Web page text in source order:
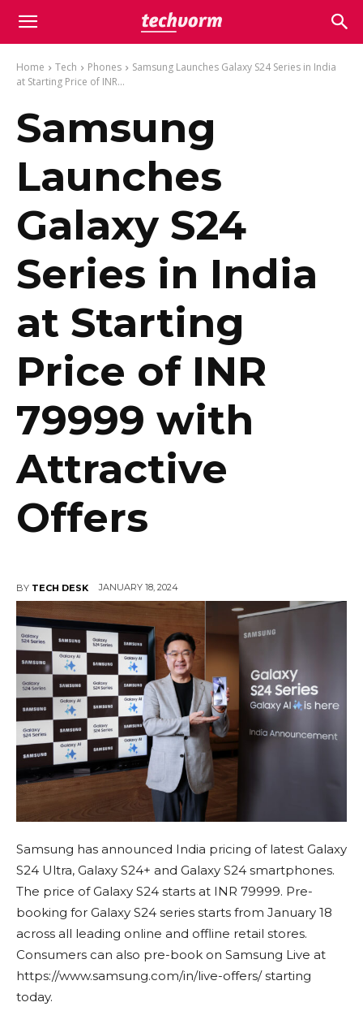
Home Tech Phones
Samsung Launches Galaxy S24 Series in India
at Starting Price of INR...
Samsung
Launches
Galaxy S24
Series in India
at Starting
Price of INR
79999 with
Attractive
Offers
BY TECH DESK JANUARY 18, 2024
Samsung has announced India pricing of latest Galaxy
S24 Ultra, Galaxy S24+ and Galaxy S24 smartphones.
The price of Galaxy S24 starts at INR 79999. Pre-
booking for Galaxy S24 series starts from January 18
across all leading online and offline retail stores.
Consumers can also pre-book on Samsung Live at
https://www.samsung.com/in/live-offers/ starting
today.